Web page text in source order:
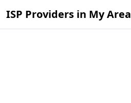
ISP Providers in My Area